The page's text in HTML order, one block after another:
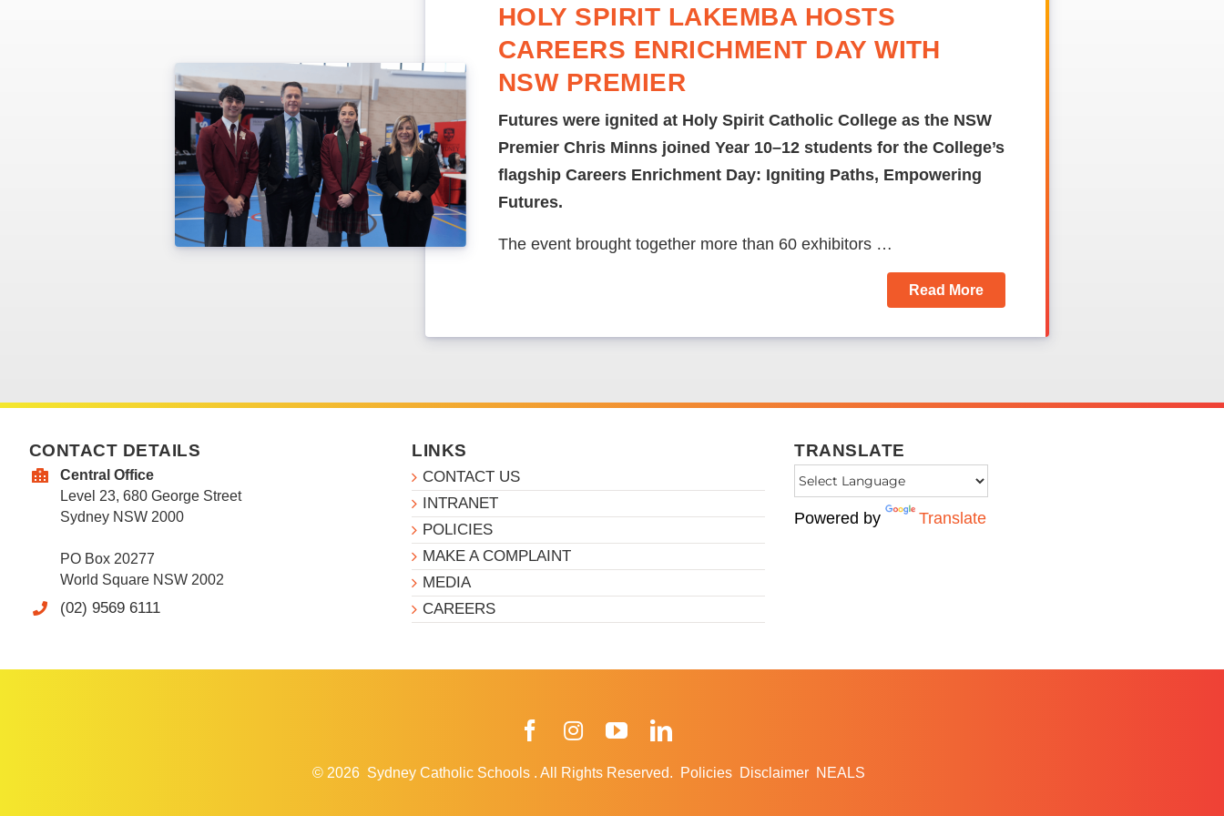
HOLY SPIRIT LAKEMBA HOSTS
CAREERS ENRICHMENT DAY WITH
NSW PREMIER
Futures were ignited at Holy Spirit Catholic College as the NSW
Premier Chris Minns joined Year 10–12 students for the College’s
flagship Careers Enrichment Day: Igniting Paths, Empowering
Futures.
The event brought together more than 60 exhibitors …
Read More
CONTACT DETAILS
Central Office
Level 23, 680 George Street
Sydney NSW 2000
PO Box 20277
World Square NSW 2002
(02) 9569 6111
LINKS
CONTACT US
INTRANET
POLICIES
MAKE A COMPLAINT
MEDIA
CAREERS
TRANSLATE
Powered by Translate
FacebookInstagramYouTube
© 2026 Sydney Catholic Schools . All Rights Reserved. Policies Disclaimer NEALS